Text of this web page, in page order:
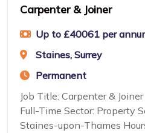
Carpenter & Joiner
Up to £40061 per
Staines, Surrey
Permanent
Job Title: Carpenter &
Full-Time Sector: Property
Staines-upon-Thames